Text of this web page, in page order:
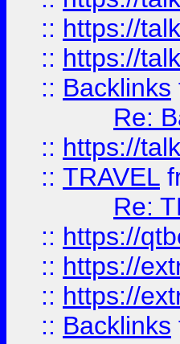
:: https://
:: https://
:: Backlinks
Re:
:: https://
:: TRAVEL
Re:
:: https://
:: https://
:: https://
:: Backlinks